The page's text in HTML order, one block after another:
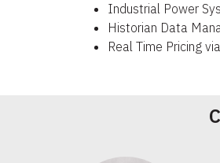
Industrial Power
Historian Data
Real Time Pricing